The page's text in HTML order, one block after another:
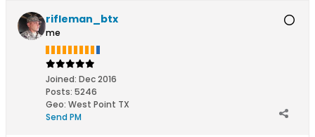
rifleman_btx
me
Joined: Dec 2016
Posts: 5246
Geo: West Point TX
Send PM